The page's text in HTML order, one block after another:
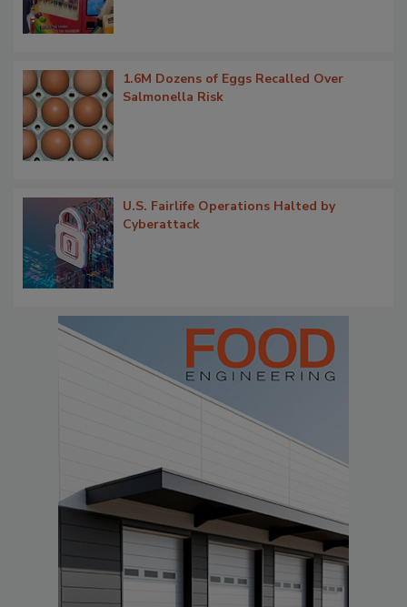
1.6M Dozens of Eggs Recalled Over
Salmonella Risk
U.S. Fairlife Operations Halted by
Cyberattack